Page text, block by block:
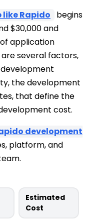
Rapido
begins
$30,000 and
application
several factors,
the development
that define the
cost.
development
platform, and
Estimated
Cost